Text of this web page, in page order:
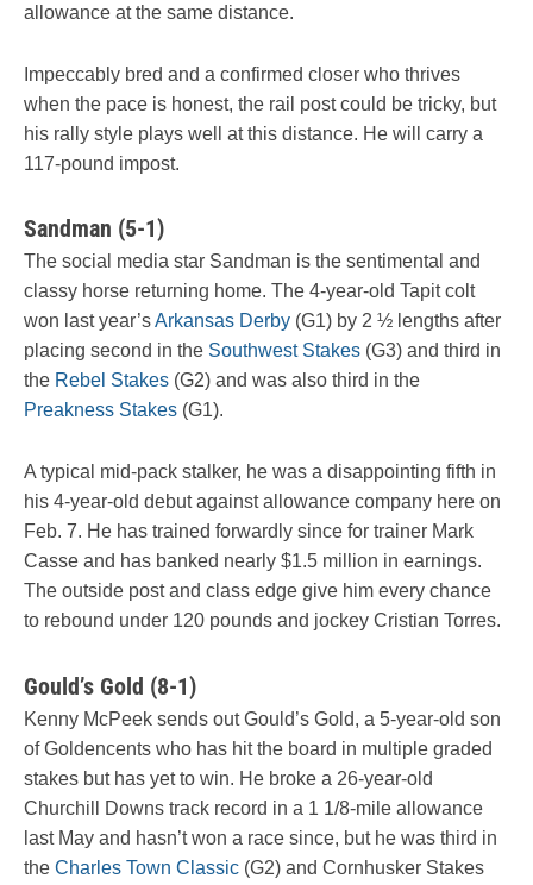
allowance at the same distance.
Impeccably bred and a confirmed closer who thrives
when the pace is honest, the rail post could be tricky, but
his rally style plays well at this distance. He will carry a
117-pound impost.
Sandman (5-1)
The social media star Sandman is the sentimental and
classy horse returning home. The 4-year-old Tapit colt
won last year’sArkansas Derby (G1) by 2 ½ lengths after
placing second in the Southwest Stakes (G3) and third in
the Rebel Stakes (G2) and was also third in the
Preakness Stakes (G1).
A typical mid-pack stalker, he was a disappointing fifth in
his 4-year-old debut against allowance company here on
Feb. 7. He has trained forwardly since for trainer Mark
Casse and has banked nearly $1.5 million in earnings.
The outside post and class edge give him every chance
to rebound under 120 pounds and jockey Cristian Torres.
Gould’s Gold (8-1)
Kenny McPeek sends out Gould’s Gold, a 5-year-old son
of Goldencents who has hit the board in multiple graded
stakes but has yet to win. He broke a 26-year-old
Churchill Downs track record in a 1 1/8-mile allowance
last May and hasn’t won a race since, but he was third in
the Charles Town Classic (G2) and Cornhusker Stakes